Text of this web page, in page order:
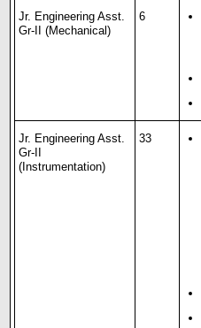
Jr. Engineering Asst.
Gr-II (Mechanical)
6
Jr. Engineering Asst.
Gr-II
(Instrumentation)
33